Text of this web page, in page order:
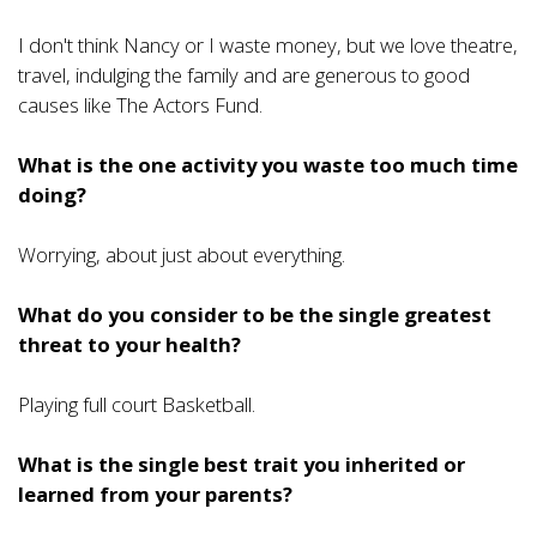
I don't think Nancy or I waste money, but we love theatre,
travel, indulging the family and are generous to good
causes like The Actors Fund.
What is the one activity you waste too much time
doing?
Worrying, about just about everything.
What do you consider to be the single greatest
threat to your health?
Playing full court Basketball.
What is the single best trait you inherited or
learned from your parents?